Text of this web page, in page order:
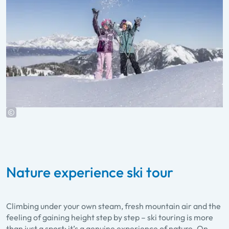
Nature experience ski tour
Climbing under your own steam, fresh mountain air and the
feeling of gaining height step by step – ski touring is more